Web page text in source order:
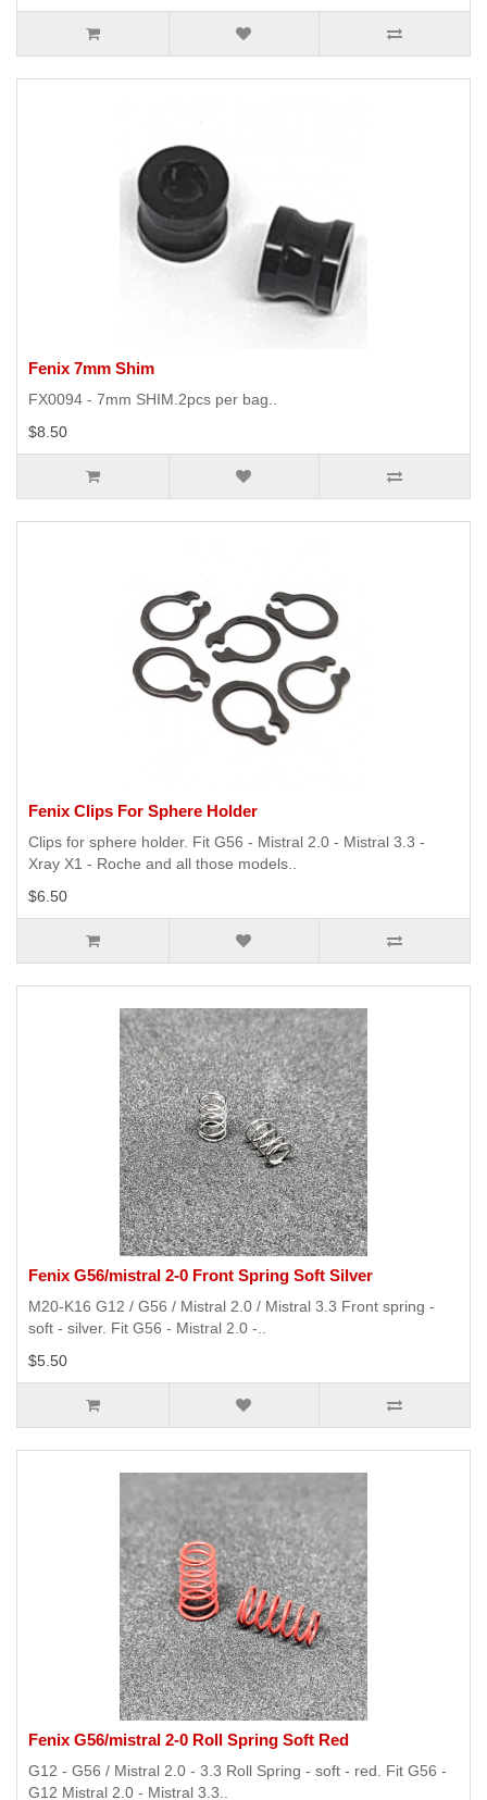
Fenix 7mm Shim
FX0094 - 7mm SHIM.2pcs per bag..
$8.50
Fenix Clips For Sphere Holder
Clips for sphere holder. Fit G56 - Mistral 2.0 - Mistral 3.3 -
Xray X1 - Roche and all those models..
$6.50
Fenix G56/mistral 2-0 Front Spring Soft Silver
M20-K16 G12 / G56 / Mistral 2.0 / Mistral 3.3 Front spring -
soft - silver. Fit G56 - Mistral 2.0 -..
$5.50
Fenix G56/mistral 2-0 Roll Spring Soft Red
G12 - G56 / Mistral 2.0 - 3.3 Roll Spring - soft - red. Fit G56 -
G12 Mistral 2.0 - Mistral 3.3..